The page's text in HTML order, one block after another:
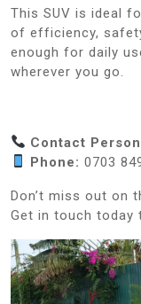
This SUV is ideal
of efficiency,
enough for daily
wherever you go.
Contact
Phone: 0703
Don’t miss out on
Get in touch today